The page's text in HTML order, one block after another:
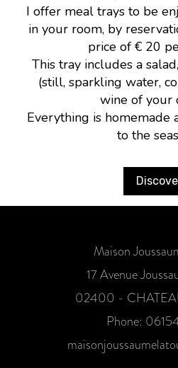
I offer meal trays to be
in your room, by
price of € 20
This tray includes a
(still, sparkling water,
wine of your
Everything is homemade
to the
Maison
17 Avenue
02400 -
Phone: